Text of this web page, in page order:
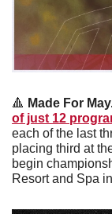
🔺 Made For
of just 12
each of the last
placing third at
begin
Resort and Spa